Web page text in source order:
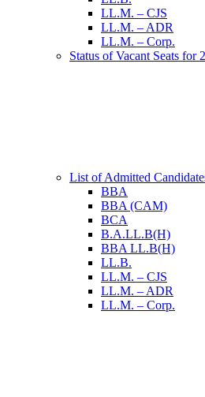
LL.M. – CJS
LL.M. – ADR
LL.M. – Corp.
Status of Vacant Seats for
List of Admitted
BBA
BBA (CAM)
BCA
B.A.LL.B(H)
BBA LL.B(H)
LL.B.
LL.M. – CJS
LL.M. – ADR
LL.M. – Corp.